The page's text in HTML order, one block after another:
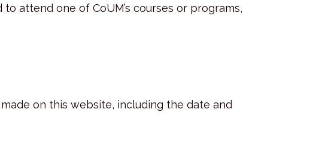
attend one of CoUM’s courses or programs,
on this website, including the date and